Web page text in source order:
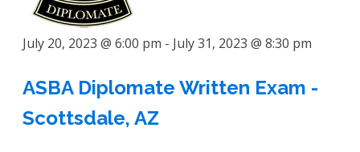
July 20, 2023 @ 6:00 pm - July 31, 2023 @ 8:30 pm
ASBA Diplomate Written Exam -
Scottsdale, AZ